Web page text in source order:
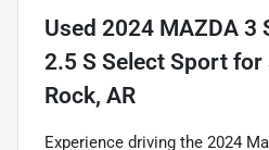
Used 2024 MAZDA 3
2.5 S Select Sport for
Rock, AR
Experience driving the 2024